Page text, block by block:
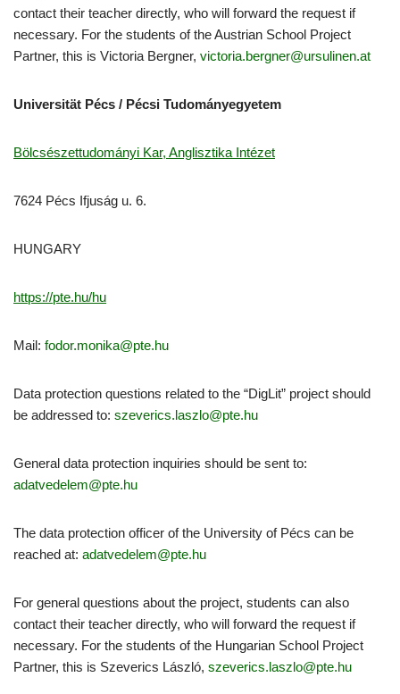
contact their teacher directly, who will forward the request if
necessary. For the students of the Austrian School Project
Partner, this is Victoria Bergner, victoria.bergner@ursulinen.at
Universität Pécs / Pécsi Tudományegyetem
Bölcsészettudományi Kar, Anglisztika Intézet
7624 Pécs Ifjuság u. 6.
HUNGARY
https://pte.hu/hu
Mail: fodor.monika@pte.hu
Data protection questions related to the “DigLit” project should
be addressed to: szeverics.laszlo@pte.hu
General data protection inquiries should be sent to:
adatvedelem@pte.hu
The data protection officer of the University of Pécs can be
reached at: adatvedelem@pte.hu
For general questions about the project, students can also
contact their teacher directly, who will forward the request if
necessary. For the students of the Hungarian School Project
Partner, this is Szeverics László, szeverics.laszlo@pte.hu